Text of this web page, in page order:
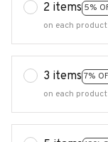
2 items 5%
on each product
3 items 7%
on each product